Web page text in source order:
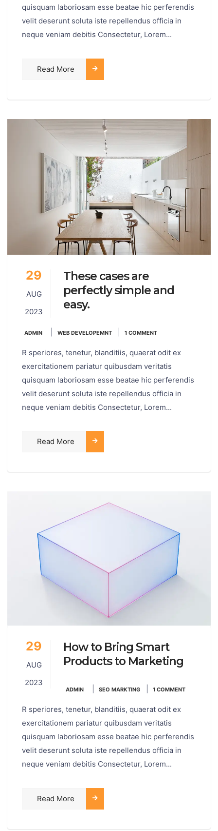
quisquam laboriosam esse beatae hic perferendis
velit deserunt soluta iste repellendus officia in
neque veniam debitis Consectetur, Lorem...
Read More
29
AUG
2023
These cases are
perfectly simple and
easy.
ADMIN WEB DEVELOPEMNT 1 COMMENT
R speriores, tenetur, blanditiis, quaerat odit ex
exercitationem pariatur quibusdam veritatis
quisquam laboriosam esse beatae hic perferendis
velit deserunt soluta iste repellendus officia in
neque veniam debitis Consectetur, Lorem...
Read More
29
AUG
2023
How to Bring Smart
Products to Marketing
ADMIN SEO MARKTING 1 COMMENT
R speriores, tenetur, blanditiis, quaerat odit ex
exercitationem pariatur quibusdam veritatis
quisquam laboriosam esse beatae hic perferendis
velit deserunt soluta iste repellendus officia in
neque veniam debitis Consectetur, Lorem...
Read More